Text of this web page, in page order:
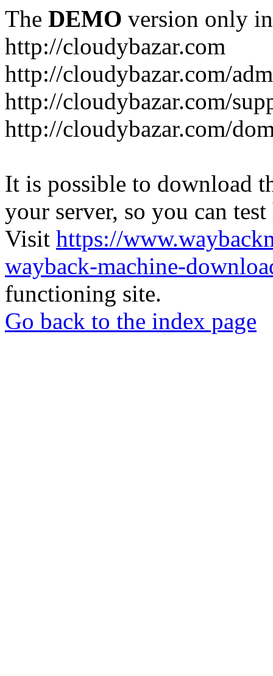
The DEMO version only
http://cloudybazar.com
http://cloudybazar.com/
http://cloudybazar.com/
http://cloudybazar.com/
It is possible to download
your server, so you can
Visit https://
wayback-machine-
functioning site.
Go back to the index page